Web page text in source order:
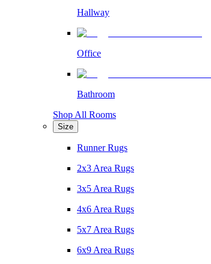
Hallway
Office
Bathroom
Shop All Rooms
Size
Runner Rugs
2x3 Area Rugs
3x5 Area Rugs
4x6 Area Rugs
5x7 Area Rugs
6x9 Area Rugs